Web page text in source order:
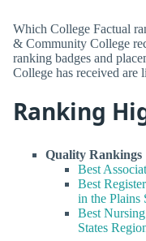
Which College Factual
& Community College
ranking badges and
College has received are
Ranking
Quality Rankings
Best
Best
in the Plains
Best
States